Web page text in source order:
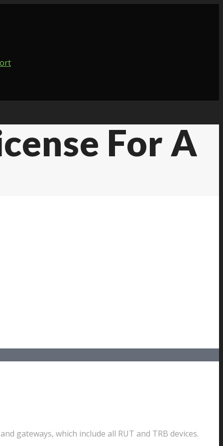
For A
gateways, which include all RUT and TRB devices.